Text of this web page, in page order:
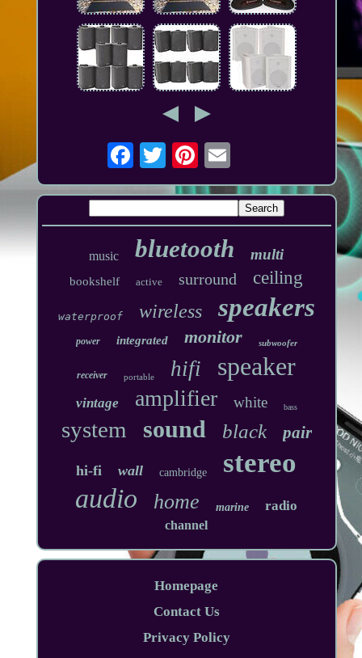
music bluetooth multi
bookshelf active surround ceiling
waterproof wireless speakers
power integrated monitor subwoofer
receiver portable hifi speaker
vintage amplifier white bass
system sound black pair
hi-fi wall cambridge stereo
audio home marine radio
channel
Homepage
Contact Us
Privacy Policy